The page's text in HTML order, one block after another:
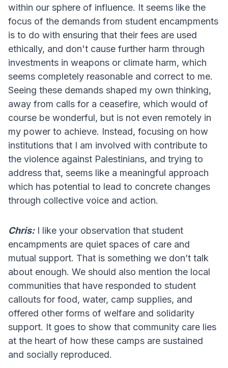
within our sphere of influence. It seems like the
focus of the demands from student encampments
is to do with ensuring that their fees are used
ethically, and don't cause further harm through
investments in weapons or climate harm, which
seems completely reasonable and correct to me.
Seeing these demands shaped my own thinking,
away from calls for a ceasefire, which would of
course be wonderful, but is not even remotely in
my power to achieve. Instead, focusing on how
institutions that I am involved with contribute to
the violence against Palestinians, and trying to
address that, seems like a meaningful approach
which has potential to lead to concrete changes
through collective voice and action.
Chris:I like your observation that student
encampments are quiet spaces of care and
mutual support. That is something we don’t talk
about enough. We should also mention the local
communities that have responded to student
callouts for food, water, camp supplies, and
offered other forms of welfare and solidarity
support. It goes to show that community care lies
at the heart of how these camps are sustained
and socially reproduced.